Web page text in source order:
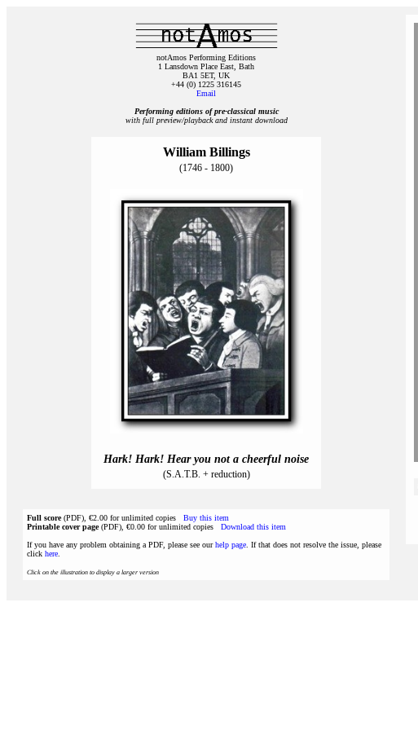
notAmos Performing Editions
1 Lansdown Place East, Bath
BA1 5ET, UK
+44 (0) 1225 316145
Email
Performing editions of pre‑classical music
with full preview/playback and instant download
William Billings
(1746 - 1800)
Hark! Hark! Hear you not a cheerful noise
(S.A.T.B. + reduction)
Full score(PDF), €2.00 for unlimited copies Buy this item
Printable cover page(PDF), €0.00 for unlimited copies Download this item
If you have any problem obtaining a PDF, please see ourhelp page . If that does not resolve the issue, please
click here
Click on the illustration to display a larger version